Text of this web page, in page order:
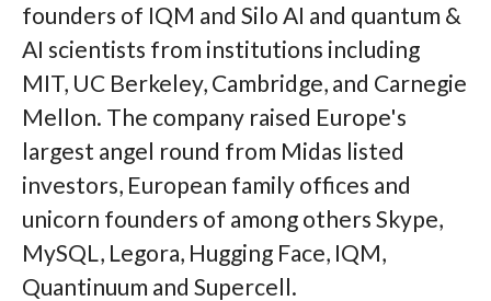
founders of IQM and Silo AI and quantum &
AI scientists from institutions including
MIT, UC Berkeley, Cambridge, and Carnegie
Mellon. The company raised Europe's
largest angel round from Midas listed
investors, European family offices and
unicorn founders of among others Skype,
MySQL, Legora, Hugging Face, IQM,
Quantinuum and Supercell.